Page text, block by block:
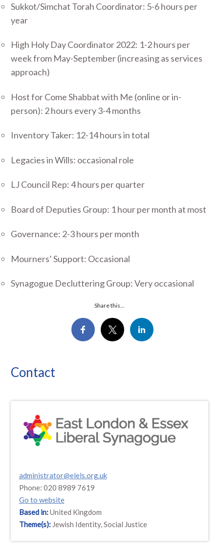
Sukkot/Simchat Torah Coordinator: 5-6 hours per
year
High Holy Day Coordinator 2022: 1-2 hours per
week from May-September (increasing as services
approach)
Host for Come Shabbat with Me (online or in-
person): 2 hours every 3-4 months
Inventory Taker: 12-14 hours in total
Legacies in Wills: occasional role
LJ Council Rep: 4 hours per quarter
Board of Deputies Group: 1 hour per month at most
Governance: 2-3 hours per month
Mourners’ Support: Occasional
Synagogue Decluttering Group: Very occasional
Share this...
Contact
administrator@elels.org.uk
Phone: 020 8989 7619
Go to website
Based in:United Kingdom
Theme(s): Jewish Identity, Social Justice